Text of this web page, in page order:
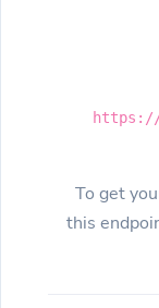
https://
To get
this